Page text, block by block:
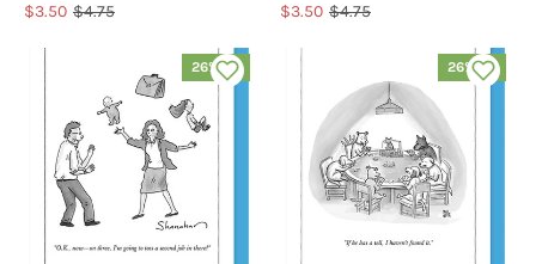
$3.50 $4.75
$3.50 $4.75
26% off 26% off